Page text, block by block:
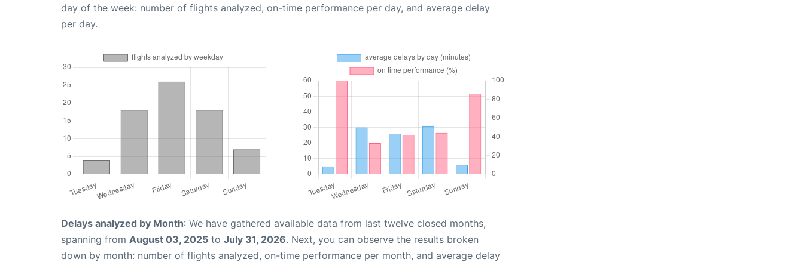
day of the week: number of flights analyzed, on-time performance per day, and average delay
per day.
Delays analyzed by Month: We have gathered available data from last twelve closed months,
spanning from August 03, 2025 to July 31, 2026. Next, you can observe the results broken
down by month: number of flights analyzed, on-time performance per month, and average delay